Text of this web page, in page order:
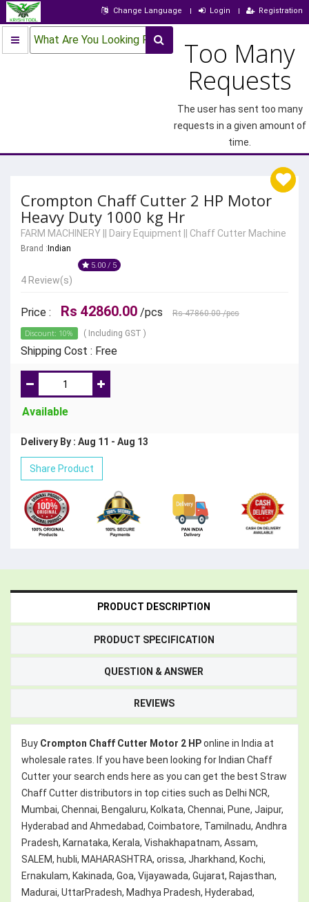
Change Language Login Registration
What Are You Looking For? Too Many
Requests
The user has sent too many
requests in a given amount of
time.
Crompton Chaff Cutter 2 HP Motor
Heavy Duty 1000 kg Hr
FARM MACHINERY Dairy Equipment Chaff Cutter Machine
Brand : Indian
5.00 / 5
4 Review(s)
Price : Rs 42860.00 /pcs Rs 47860.00/pcs
Discount: 10% ( Including GST )
Shipping Cost : Free
Available
Delivery By : Aug 11 - Aug 13
Share Product
PRODUCT DESCRIPTION
PRODUCT SPECIFICATION
QUESTION & ANSWER
REVIEWS
Buy Crompton Chaff Cutter Motor 2 HPonline in India at
wholesale rates. If you have been looking for Indian Chaff
Cutter your search ends here as you can get the best Straw
Chaff Cutter distributors in top cities such as Delhi NCR,
Mumbai, Chennai, Bengaluru, Kolkata, Chennai, Pune, Jaipur,
Hyderabad and Ahmedabad, Coimbatore, Tamilnadu, Andhra
Pradesh, Karnataka, Kerala, Vishakhapatnam, Assam,
SALEM, hubli, MAHARASHTRA, orissa, Jharkhand, Kochi,
Ernakulam, Kakinada, Goa, Vijayawada, Gujarat, Rajasthan,
Madurai, UttarPradesh, Madhya Pradesh, Hyderabad,